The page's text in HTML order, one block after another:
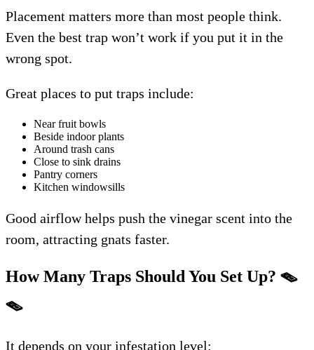
Placement matters more than most people think.
Even the best trap won’t work if you put it in the
wrong spot.
Great places to put traps include:
Near fruit bowls
Beside indoor plants
Around trash cans
Close to sink drains
Pantry corners
Kitchen windowsills
Good airflow helps push the vinegar scent into the
room, attracting gnats faster.
How Many Traps Should You Set Up? 🪤
🪤
It depends on your infestation level: